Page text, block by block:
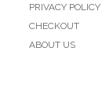
PRIVACY POLICY
CHECKOUT
ABOUT US